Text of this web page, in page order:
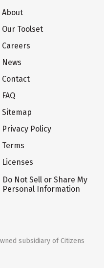
About
Our Toolset
Careers
News
Contact
FAQ
Sitemap
Privacy Policy
Terms
Licenses
Do Not Sell or Share My
Personal Information
subsidiary of Citizens